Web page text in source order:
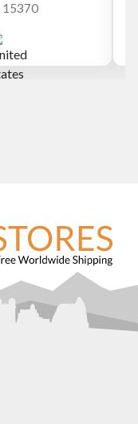
15370